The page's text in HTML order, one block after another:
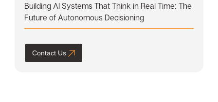
Building AI Systems That Think in Real Time: The
Future of Autonomous Decisioning
Contact Us